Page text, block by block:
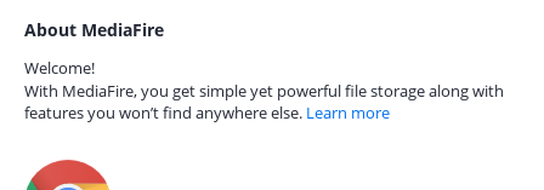
About MediaFire
Welcome!
With MediaFire, you get simple yet powerful file storage along with
features you won’t find anywhere else. Learn more